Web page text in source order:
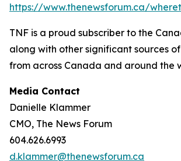
https://www.thenewsforum.ca/
TNF is a proud subscriber to the
along with other significant sources
from across Canada and around the
Media Contact
Danielle Klammer
CMO, The News Forum
604.626.6993
d.klammer@thenewsforum.ca